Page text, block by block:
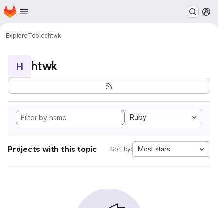
Skip to main content
Homepage
ExploreTopicshtwk
H htwk
Ruby
Projects with this topic Sort by: Most stars